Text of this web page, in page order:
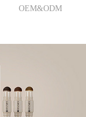
OEM&ODM